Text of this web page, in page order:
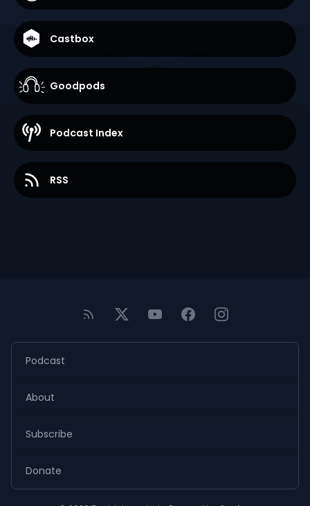
Castbox
Goodpods
Podcast Index
RSS
Podcast
About
Subscribe
Donate